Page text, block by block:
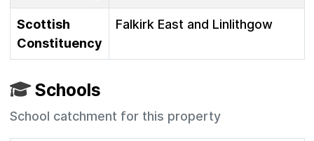
Scottish
Constituency
Falkirk East and Linlithgow
Schools
School catchment for this property